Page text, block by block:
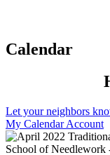
Calendar
Let your neighbors
My Calendar Account